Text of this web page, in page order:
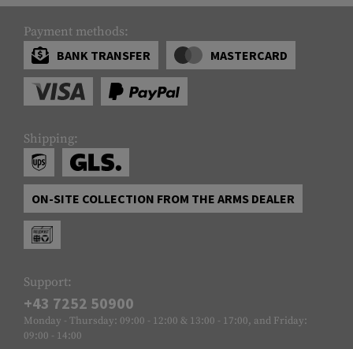
Payment methods:
BANK TRANSFER
MASTERCARD
Shipping:
ON-SITE COLLECTION FROM THE ARMS DEALER
Support:
+43 7252 50900
Monday - Thursday: 09:00 - 12:00 & 13:00 - 17:00, and Friday:
09:00 - 14:00